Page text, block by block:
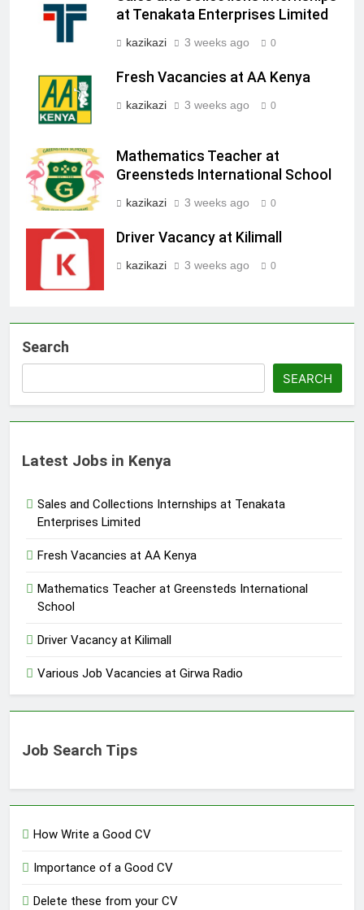
at Tenakata Enterprises Limited
kazikazi 3 weeks ago 0
Fresh Vacancies at AA Kenya
kazikazi 3 weeks ago 0
Mathematics Teacher at
Greensteds International School
kazikazi 3 weeks ago 0
Driver Vacancy at Kilimall
kazikazi 3 weeks ago 0
Search
SEARCH
Latest Jobs in Kenya
Sales and Collections Internships at Tenakata
Enterprises Limited
Fresh Vacancies at AA Kenya
Mathematics Teacher at Greensteds International
School
Driver Vacancy at Kilimall
Various Job Vacancies at Girwa Radio
Job Search Tips
How Write a Good CV
Importance of a Good CV
Delete these from your CV